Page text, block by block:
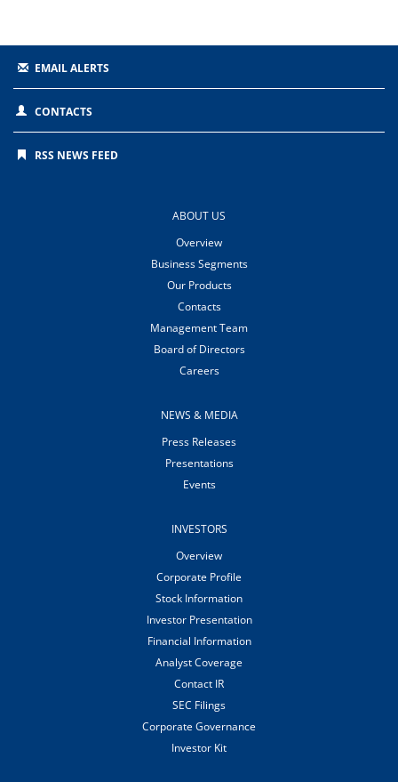
EMAIL ALERTS
CONTACTS
RSS NEWS FEED
ABOUT US
Overview
Business Segments
Our Products
Contacts
Management Team
Board of Directors
Careers
NEWS & MEDIA
Press Releases
Presentations
Events
INVESTORS
Overview
Corporate Profile
Stock Information
Investor Presentation
Financial Information
Analyst Coverage
Contact IR
SEC Filings
Corporate Governance
Investor Kit